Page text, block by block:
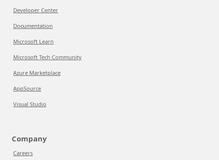
Developer Center
Documentation
Microsoft Learn
Microsoft Tech Community
Azure Marketplace
AppSource
Visual Studio
Company
Careers